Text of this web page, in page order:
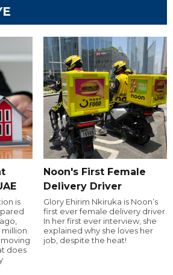
is
does
Noon's First Female
Delivery Driver
Glory Ehirim Nkiruka is Noon’s
first ever female delivery driver.
In her first ever interview, she
explained why she loves her
job, despite the heat!